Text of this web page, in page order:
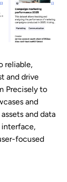
reliable,
and drive
Precisely to
and
and data
interface,
focused